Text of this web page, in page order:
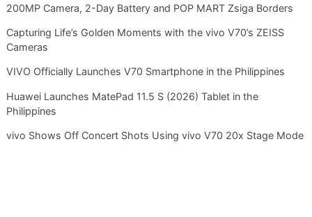
200MP Camera, 2-Day Battery and POP MART Zsiga Borders
Capturing Life’s Golden Moments with the vivo V70’s ZEISS
Cameras
VIVO Officially Launches V70 Smartphone in the Philippines
Huawei Launches MatePad 11.5 S (2026) Tablet in the
Philippines
vivo Shows Off Concert Shots Using vivo V70 20x Stage Mode